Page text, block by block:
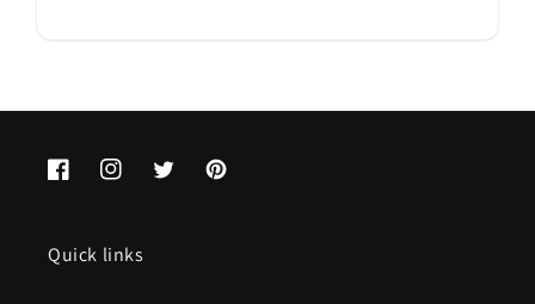
FacebookInstagramTwitterPinterest
Quick links